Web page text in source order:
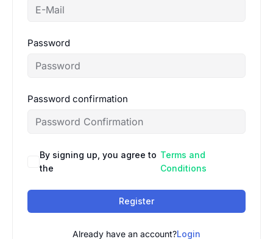
Password
Password confirmation
By signing up, you agree to
the
Terms and
Conditions
Register
Already have an account?Login